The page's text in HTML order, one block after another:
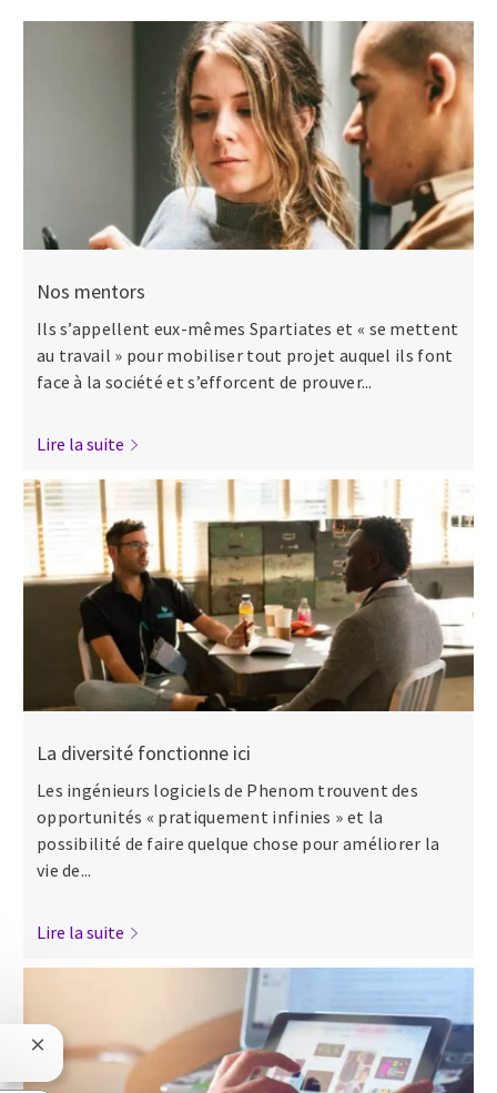
Nos mentors
Ils s’appellent eux-mêmes Spartiates et « se mettent
au travail » pour mobiliser tout projet auquel ils font
face à la société et s’efforcent de prouver...
Lire la suite
La diversité fonctionne ici
Les ingénieurs logiciels de Phenom trouvent des
opportunités « pratiquement infinies » et la
possibilité de faire quelque chose pour améliorer la
vie de...
Lire la suite
Fermer la notification du chatbot